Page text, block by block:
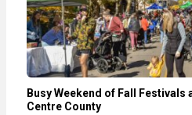
Busy Weekend of Fall Festivals
Centre County